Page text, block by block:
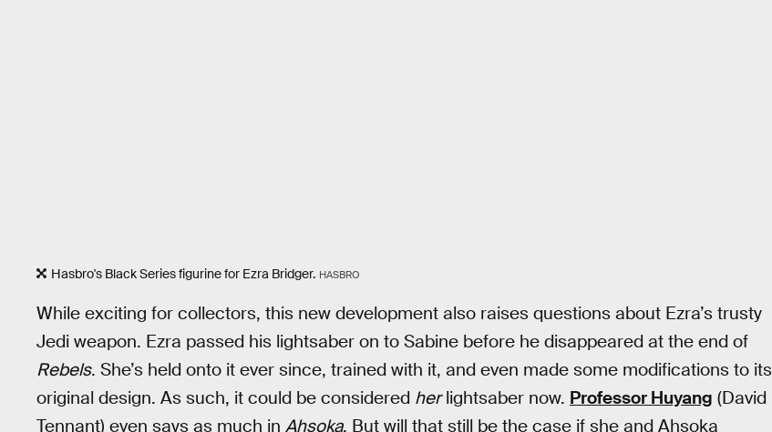
Hasbro's Black Series figurine for Ezra Bridger. HASBRO
While exciting for collectors, this new development also raises questions about Ezra’s trusty
Jedi weapon. Ezra passed his lightsaber on to Sabine before he disappeared at the end of
Rebels. She’s held onto it ever since, trained with it, and even made some modifications to its
original design. As such, it could be considered herlightsaber now. Professor Huyang (David
Tennant) even says as much in Ahsoka. But will that still be the case if she and Ahsoka